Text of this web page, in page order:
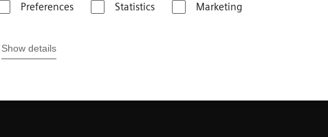
Preferences Statistics Marketing
Show details